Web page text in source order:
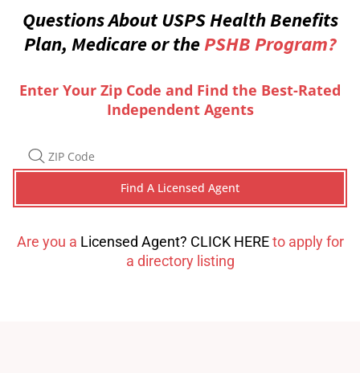
Questions About USPS Health Benefits
Plan, Medicare or thePSHB Program?
Enter Your Zip Code and Find the Best-Rated
Independent Agents
Are you a Licensed Agent? CLICK HEREto apply for
a directory listing